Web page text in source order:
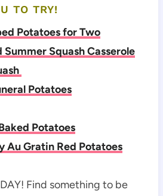
TO TRY!
Potatoes for Two
Summer Squash Casserole
Potatoes
Potatoes
Au Gratin Red Potatoes
Find something to be